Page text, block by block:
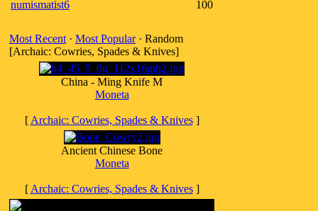
numismatist6
100
Most Recent · Most Popular· Random
[Archaic: Cowries, Spades & Knives]
China - Ming Knife M
Moneta
[ Archaic: Cowries, Spades & Knives]
Ancient Chinese Bone
Moneta
[ Archaic: Cowries, Spades & Knives]